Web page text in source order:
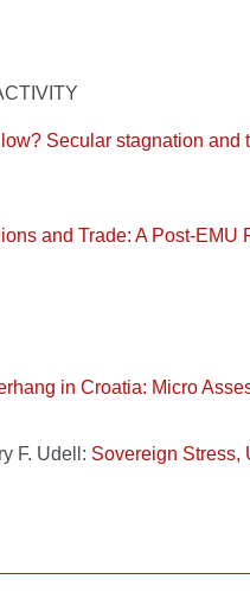
Secular stagnation
and Trade: A Post-EMU
in Croatia: Micro
F. Udell: Sovereign Stress,